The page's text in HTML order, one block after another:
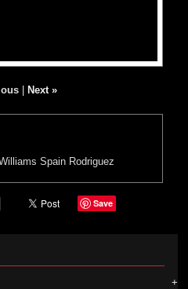
Next »
Spain Rodriguez
Save